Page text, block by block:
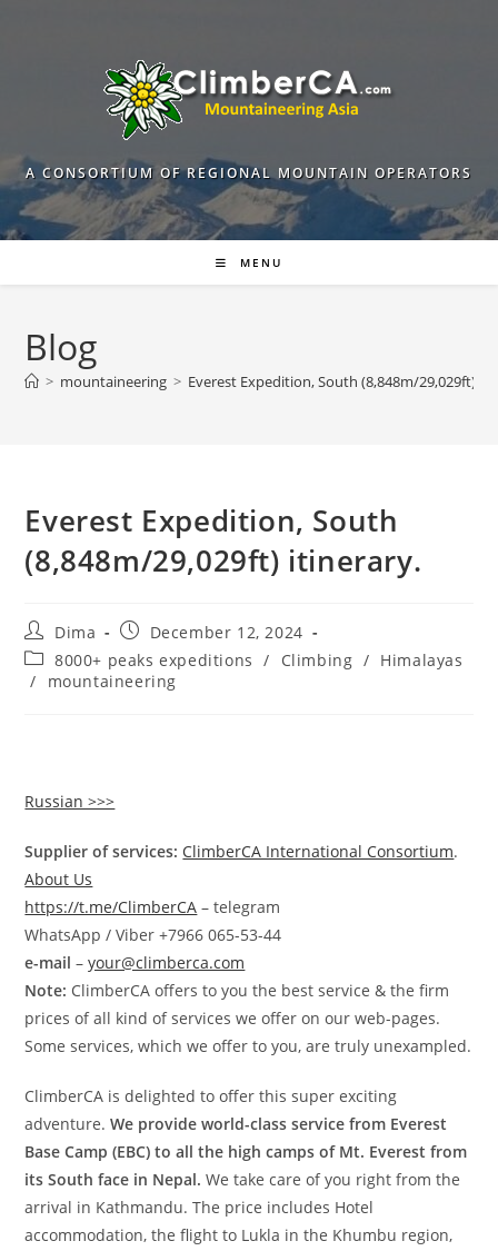
A CONSORTIUM OF REGIONAL MOUNTAIN OPERATORS
MENU
Blog
> mountaineering > Everest Expedition, South (8,848m/29,029ft)
Everest Expedition, South
(8,848m/29,029ft) itinerary.
Post
author:
Dima
Post
published:
December 12, 2024
Post
category:
8000+ peaks expeditions / Climbing / Himalayas
/
mountaineering
Russian >>>
Supplier of services: ClimberCA International Consortium.
About Us
https://t.me/ClimberCA – telegram
WhatsApp / Viber +7966 065-53-44
e-mail–your@climberca.com
Note: ClimberCA offers to you the best service & the firm
prices of all kind of services we offer on our web-pages.
Some services, which we offer to you, are truly unexampled.
ClimberCA is delighted to offer this super exciting
adventure.We provide world-class service from Everest
Base Camp (EBC) to all the high camps of Mt. Everest from
its South face in Nepal. We take care of you right from the
arrival in Kathmandu. The price includes Hotel
accommodation, the flight to Lukla in the Khumbu region,